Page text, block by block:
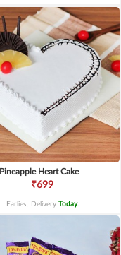
Pineapple Heart Cake
₹699
Earliest Delivery Today.